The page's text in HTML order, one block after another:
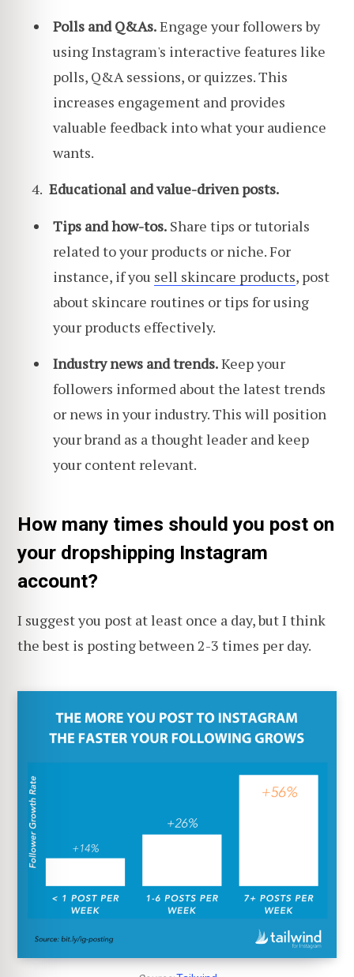
Polls and Q&As.Engage your followers by
using Instagram's interactive features like
polls, Q&A sessions, or quizzes. This
increases engagement and provides
valuable feedback into what your audience
wants.
Educational and value-driven posts.
Tips and how-tos. Share tips or tutorials
related to your products or niche. For
instance, if you sell skincare products, post
about skincare routines or tips for using
your products effectively.
Industry news and trends.Keep your
followers informed about the latest trends
or news in your industry. This will position
your brand as a thought leader and keep
your content relevant.
How many times should you post on
your dropshipping Instagram
account?
I suggest you post at least once a day, but I think
the best is posting between 2-3 times per day.